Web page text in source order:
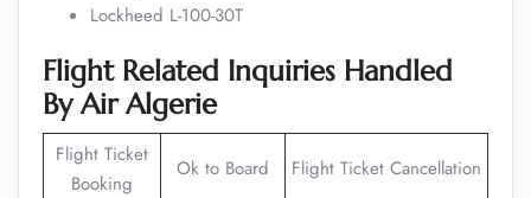
Lockheed L-100-30T
Flight Related Inquiries Handled
By Air Algerie
Flight Ticket
Booking
Ok to Board Flight Ticket Cancellation